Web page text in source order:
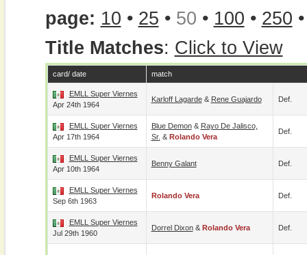
page: 10 • 25 • 50 • 100 • 250
Title Matches: Click to View
card/ date match
EMLL Super Viernes
Apr 24th 1964
Karloff Lagarde& Rene Guajardo Def.
EMLL Super Viernes
Apr 17th 1964
Blue Demon& Rayo De Jalisco,
Sr. & Rolando Vera
Def.
EMLL Super Viernes
Apr 10th 1964
Benny Galant Def.
EMLL Super Viernes
Sep 6th 1963
Rolando Vera Def.
EMLL Super Viernes
Jul 29th 1960
Dorrel Dixon& Rolando Vera Def.